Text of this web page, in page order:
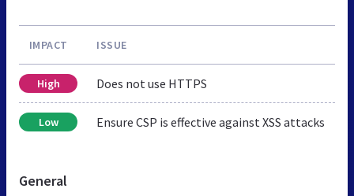
IMPACT ISSUE
High Does not use HTTPS
Low Ensure CSP is effective against XSS attacks
General